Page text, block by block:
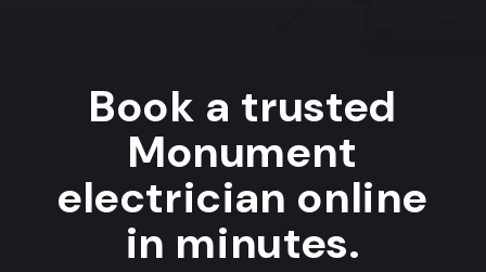
Book a trusted
Monument
electrician online
in minutes.